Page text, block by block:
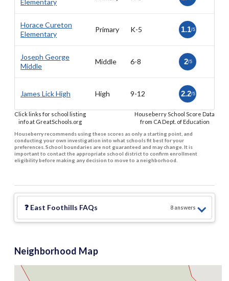
Elementary
Horace Cureton
Elementary
Primary K-5 1.1/5
Joseph George
Middle
Middle 6-8 2/5
James Lick High High 9-12 2.2/5
Click links for school listing
info at GreatSchools.org
Houseberry School Score Data
from CA Dept. of Education
Houseberry recommends using these scores as only a starting point, and
conducting your own investigation into what schools fit best for your
preferences. School boundaries are not guaranteed and may change. It is
important to contact the appropriate school district to confirm enrollment
eligibility before making any decision to move to a neighborhood.
❓ East Foothills FAQs 8answers
Neighborhood Map
$2.8 M
3